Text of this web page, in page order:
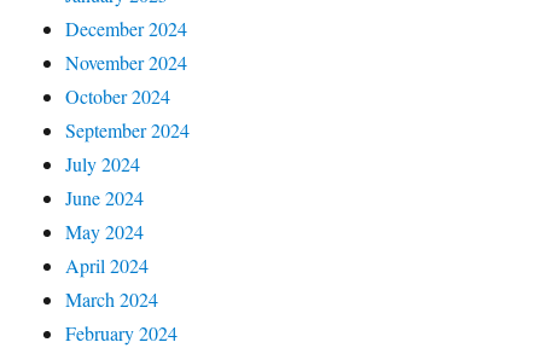
December 2024
November 2024
October 2024
September 2024
July 2024
June 2024
May 2024
April 2024
March 2024
February 2024